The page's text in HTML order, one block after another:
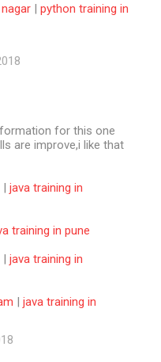
| python training in
for this one
are improve,i like that
| java training in
training in pune
| java training in
| java training in